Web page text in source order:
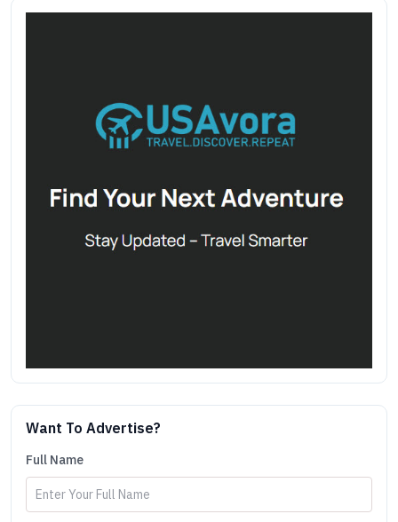
Want To Advertise?
Full Name